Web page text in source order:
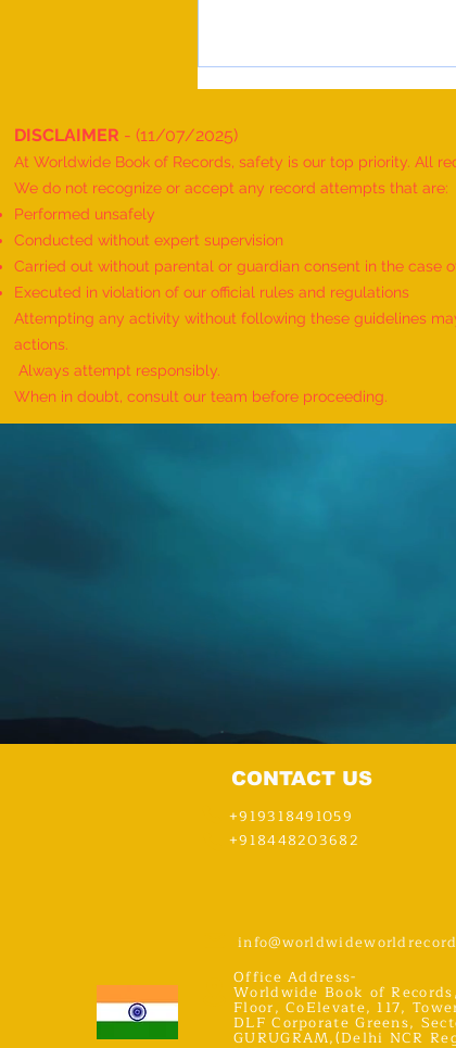
World Record for the Maximum
Mothers of Differently Abled
DISCLAIMER - (11/07/2025)
At Worldwide Book of Records, safety is our top priority. All
We do not recognize or accept any record attempts that are:
Performed unsafely
Conducted without expert supervision
Carried out without parental or guardian consent in the case
Executed in violation of our official rules and regulations
Attempting any activity without following these guidelines
actions.
Always attempt responsibly.
When in doubt, consult our team before proceeding.
CONTACT US
+919318491059
+918448203682
Office Address-
Worldwide Book of
Floor, CoElevate, 117,
DLF Corporate Greens,
GURUGRAM,(Delhi NCR